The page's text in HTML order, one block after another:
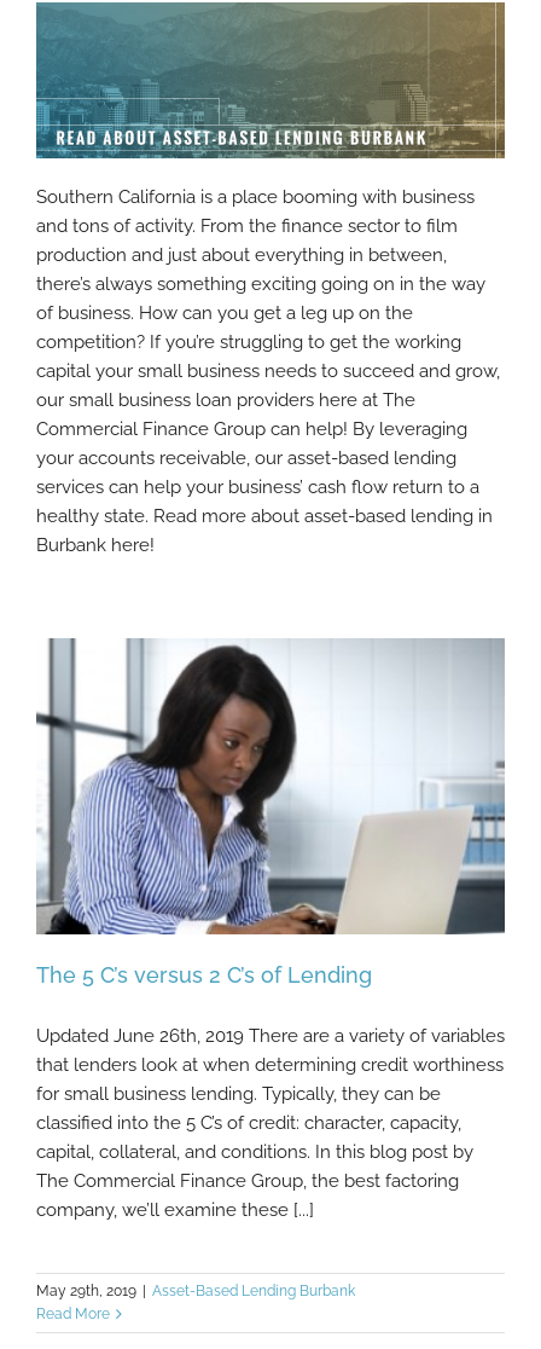
Southern California is a place booming with business
and tons of activity. From the finance sector to film
production and just about everything in between,
there’s always something exciting going on in the way
of business. How can you get a leg up on the
competition? If you’re struggling to get the working
capital your small business needs to succeed and grow,
our small business loan providers here at The
Commercial Finance Group can help! By leveraging
your accounts receivable, our asset-based lending
services can help your business’ cash flow return to a
healthy state. Read more about asset-based lending in
Burbank here!
The 5 C’s versus 2 C’s of Lending
The 5 C’s versus 2 C’s of Lending
Updated June 26th, 2019 There are a variety of variables
that lenders look at when determining credit worthiness
for small business lending. Typically, they can be
classified into the 5 C’s of credit: character, capacity,
capital, collateral, and conditions. In this blog post by
The Commercial Finance Group, the best factoring
company, we’ll examine these [...]
May 29th, 2019
Asset-Based Lending Burbank
Read More